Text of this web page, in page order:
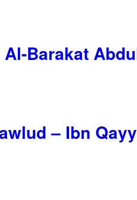
Barakat
– Ibn